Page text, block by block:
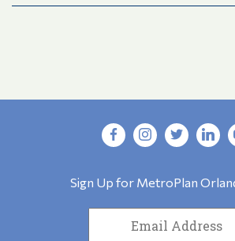
Sign Up for MetroPlan